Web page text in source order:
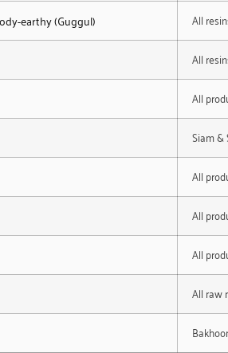
earthy (Guggul) All
All
All
Siam &
All
All
All
All raw